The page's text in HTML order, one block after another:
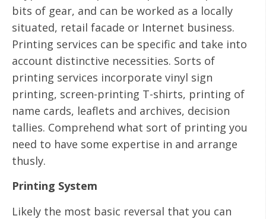
bits of gear, and can be worked as a locally
situated, retail facade or Internet business.
Printing services can be specific and take into
account distinctive necessities. Sorts of
printing services incorporate vinyl sign
printing, screen-printing T-shirts, printing of
name cards, leaflets and archives, decision
tallies. Comprehend what sort of printing you
need to have some expertise in and arrange
thusly.
Printing System
Likely the most basic reversal that you can